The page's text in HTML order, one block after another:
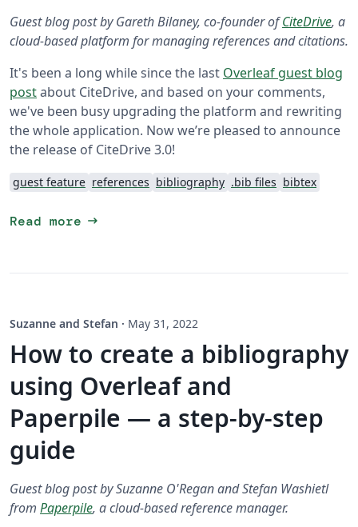
Guest blog post by Gareth Bilaney, co-founder ofCiteDrive, a
cloud-based platform for managing references and citations.
It's been a long while since the last Overleaf guest blog
postabout CiteDrive, and based on your comments,
we've been busy upgrading the platform and rewriting
the whole application. Now we’re pleased to announce
the release of CiteDrive 3.0!
guest feature references bibliography .bib files bibtex
Read more arrow_right_alt
Suzanne and Stefan · May 31, 2022
How to create a bibliography
using Overleaf and
Paperpile — a step-by-step
guide
Guest blog post by Suzanne O'Regan and Stefan Washietl
from Paperpile, a cloud-based reference manager.